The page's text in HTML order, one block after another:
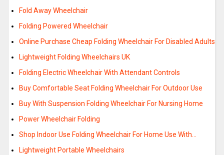
Fold Away Wheelchair
Folding Powered Wheelchair
Online Purchase Cheap Folding Wheelchair For Disabled Adults
Lightweight Folding Wheelchairs UK
Folding Electric Wheelchair With Attendant Controls
Buy Comfortable Seat Folding Wheelchair For Outdoor Use
Buy With Suspension Folding Wheelchair For Nursing Home
Power Wheelchair Folding
Shop Indoor Use Folding Wheelchair For Home Use With…
Lightweight Portable Wheelchairs